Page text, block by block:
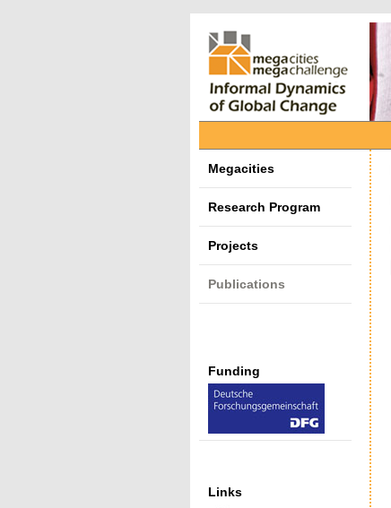
Megacities
Research Program
Projects
Publications
Funding
Links